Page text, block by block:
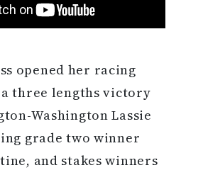
opened her racing
three lengths victory
Washington Lassie
grade two winner
and stakes winners